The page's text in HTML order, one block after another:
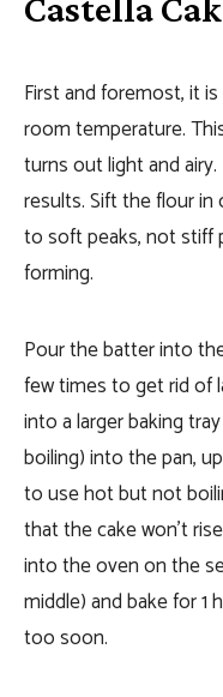
Castella
First and foremost, it
room temperature.
turns out light and
results. Sift the flour
to soft peaks, not stiff
forming.
Pour the batter into
few times to get rid of
into a larger baking
boiling) into the pan,
to use hot but not
that the cake won’t
into the oven on the
middle) and bake for
too soon.